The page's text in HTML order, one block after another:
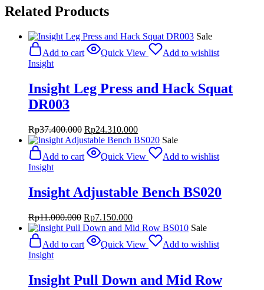
Related Products
Sale
Add to cart
Quick View
Add to wishlist
Insight
Insight Leg Press and Hack Squat
DR003
Rp37.400.000 Original
price
was:
Rp37.400.000.
Rp24.310.000Current
price
Rp24.310.000.
Sale
Add to cart
Quick View
Add to wishlist
Insight
Insight Adjustable Bench BS020
Rp11.000.000 Original
price
was:
Rp11.000.000.
Rp7.150.000Current
price
Rp7.150.000.
Sale
Add to cart
Quick View
Add to wishlist
Insight
Insight Pull Down and Mid Row